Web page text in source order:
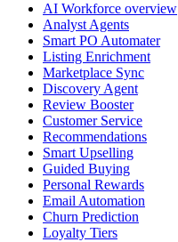
AI Workforce overview
Analyst Agents
Smart PO Automater
Listing Enrichment
Marketplace Sync
Discovery Agent
Review Booster
Customer Service
Recommendations
Smart Upselling
Guided Buying
Personal Rewards
Email Automation
Churn Prediction
Loyalty Tiers